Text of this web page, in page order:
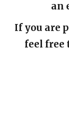
an
If you are
feel free